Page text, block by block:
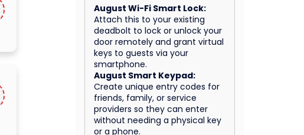
August Wi-Fi Smart Lock:
Attach this to your existing
deadbolt to lock or unlock your
door remotely and grant virtual
keys to guests via your
smartphone.
August Smart Keypad:
Create unique entry codes for
friends, family, or service
providers so they can enter
without needing a physical key
or a phone.